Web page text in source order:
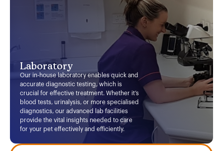
Laboratory
Our in-house laboratory enables quick and
accurate diagnostic testing, which is
crucial for effective treatment. Whether it’s
blood tests, urinalysis, or more specialised
diagnostics, our advanced lab facilities
provide the vital insights needed to care
for your pet effectively and efficiently.